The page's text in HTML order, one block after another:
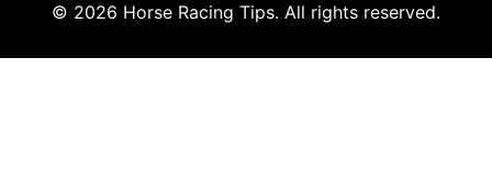
© 2026 Horse Racing Tips. All rights reserved.